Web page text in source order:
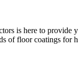
is here to provide
of floor coatings for